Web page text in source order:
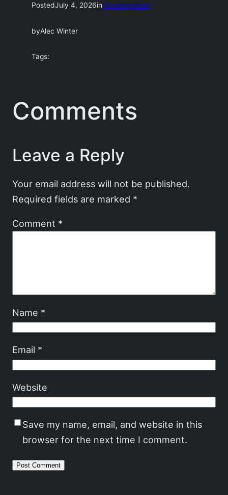
PostedJuly 4, 2026inUncategorized
byAlec Winter
Tags:
Comments
Leave a Reply
Your email address will not be published.
Required fields are marked *
Comment *
Name *
Email *
Website
Save my name, email, and website in this
browser for the next time I comment.